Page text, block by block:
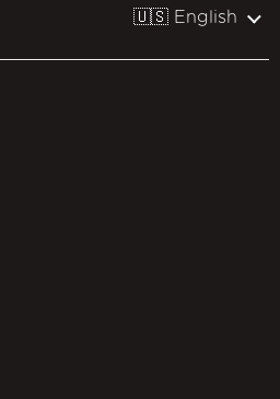
🇺🇸 English